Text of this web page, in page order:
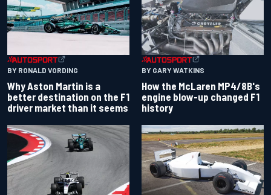
BY RONALD VORDING
Why Aston Martin is a
better destination on the F1
driver market than it seems
BY GARY WATKINS
How the McLaren MP4/8B's
engine blow-up changed F1
history